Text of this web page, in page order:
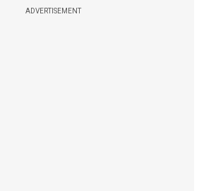
ADVERTISEMENT